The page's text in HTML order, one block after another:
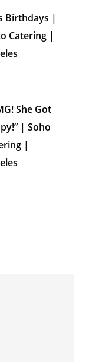
Birthdays |
Catering |
She Got
| Soho
|